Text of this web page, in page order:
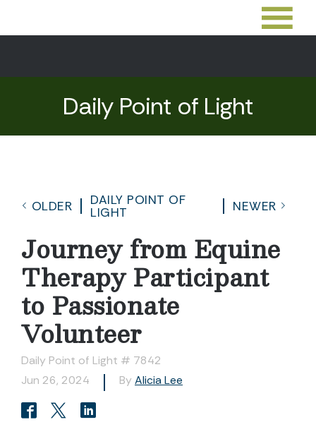
Daily Point of Light
OLDER
DAILY POINT OF
LIGHT
NEWER
Journey from Equine
Therapy Participant
to Passionate
Volunteer
Daily Point of Light # 7842
Jun 26, 2024
By Alicia Lee